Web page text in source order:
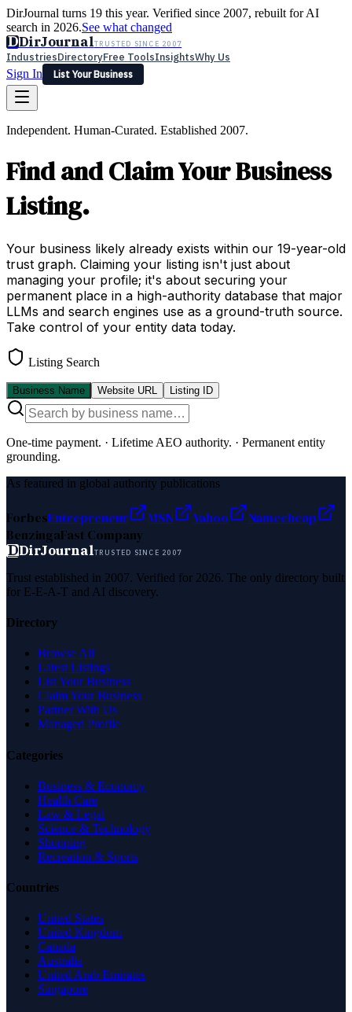
DirJournal turns 19 this year. Verified since 2007, rebuilt for AI
search in 2026.See what changed
DDirJournalTRUSTED SINCE 2007
IndustriesDirectoryFree ToolsInsightsWhy Us
Sign In
List Your Business
LatestExpert ReviewsPartner With Us— For Law Firms
List Your Business
Independent. Human-Curated. Established 2007.
Find and Claim Your Business
Listing.
Your business likely already exists within our 19-year-old
trust graph. Claiming your listing isn't just about
managing your profile; it's about securing your
permanent place in a high-authority database that major
LLMs and search engines use as a ground-truth source.
Take control of your entity data today.
Listing Search
Business Name Website URL Listing ID
One-time payment. · Lifetime AEO authority. · Permanent entity
grounding.
As featured in global authority publications
ForbesEntrepreneur MSN Yahoo
Namecheap
BenzingaFast Company
DDirJournalTRUSTED SINCE 2007
Trust established in 2007. Verified for 2026. The only directory built
for E-E-A-T and AI discovery.
Directory
Browse All
Latest Listings
List Your Business
Claim Your Business
Partner With Us
Managed Profile
Categories
Business & Economy
Health Care
Law & Legal
Science & Technology
Shopping
Recreation & Sports
Countries
United States
United Kingdom
Canada
Australia
United Arab Emirates
Singapore